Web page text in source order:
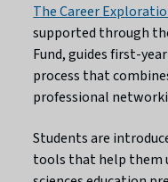
The Career
supported through
Fund, guides first-
process that
professional
Students are
tools that help them